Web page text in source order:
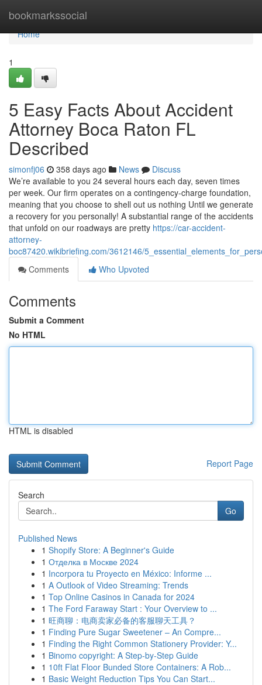
bookmarkssocial
Home
Home
1
5 Easy Facts About Accident
Attorney Boca Raton FL
Described
simonfj06 358 days ago News
Discuss
We’re available to you 24 several hours each day, seven times
per week. Our firm operates on a contingency-charge foundation,
meaning that you choose to shell out us nothing Until we generate
a recovery for you personally! A substantial range of the accidents
that unfold on our roadways are pretty https://car-accident-
attorney-
boc87420.wikibriefing.com/3612146/
Comments
Who Upvoted
Comments
Submit a Comment
No HTML
HTML is disabled
Report Page
Search
Go
Published News
1 Shopify Store: A Beginner's Guide
1 Отделка в Москве 2024
1 Incorpora tu Proyecto en México: Informe ...
1 A Outlook of Video Streaming: Trends
1 Top Online Casinos in Canada for 2024
1 The Ford Faraway Start : Your Overview to ...
1 旺商聊：电商卖家必备的客服聊天工具？
1 Finding Pure Sugar Sweetener – An Compre...
1 Finding the Right Common Stationery Provider: Y...
1 Binomo copyright: A Step-by-Step Guide
1 10ft Flat Floor Bunded Store Containers: A Rob...
1 Basic Weight Reduction Tips You Can Start...